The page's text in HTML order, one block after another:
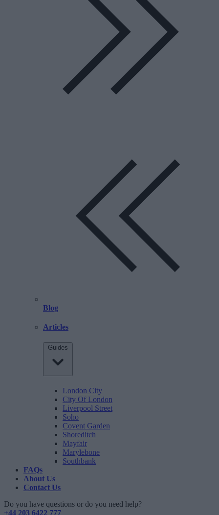
Blog
Articles
Guides
London City
City Of London
Liverpool Street
Soho
Covent Garden
Shoreditch
Mayfair
Marylebone
Southbank
FAQs
About Us
Contact Us
Do you have questions or do you need help?
+44 203 6422 777